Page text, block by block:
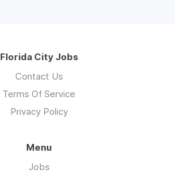
Florida City Jobs
Contact Us
Terms Of Service
Privacy Policy
Menu
Jobs